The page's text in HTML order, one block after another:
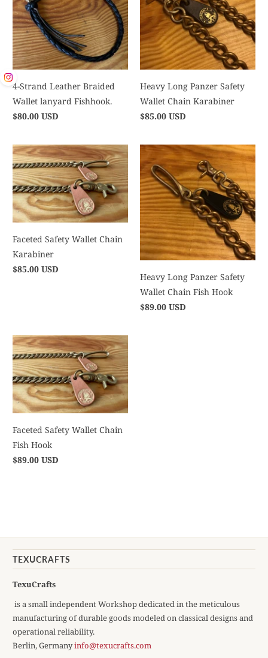
4-Strand Leather Braided
Wallet lanyard Fishhook.
$80.00 USD
Heavy Long Panzer Safety
Wallet Chain Karabiner
$85.00 USD
Faceted Safety Wallet Chain
Karabiner
$85.00 USD
Heavy Long Panzer Safety
Wallet Chain Fish Hook
$89.00 USD
Faceted Safety Wallet Chain
Fish Hook
$89.00 USD
TEXUCRAFTS
TexuCrafts
is a small independent Workshop dedicated in the meticulous
manufacturing of durable goods modeled on classical designs and
operational reliability.
Berlin, Germanyinfo@texucrafts.com